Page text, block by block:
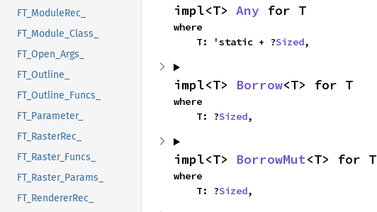
FT_ModuleRec_
FT_Module_Class_
FT_Open_Args_
FT_Outline_
FT_Outline_Funcs_
FT_Parameter_
FT_RasterRec_
FT_Raster_Funcs_
FT_Raster_Params_
FT_RendererRec_
impl<T> Any for T
where
    T: 'static + ?
Sized,
impl<T> Borrow<T> for T
where
    T: ?
Sized,
impl<T> BorrowMut<T> for T
where
    T: ?
Sized,